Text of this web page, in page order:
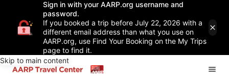
Sign in with your AARP.org username and
password.
If you booked a trip before July 22, 2026 with a
different email address than what you use on
AARP.org, use Find Your Booking on the My Trips
page to find it.
Skip to main content